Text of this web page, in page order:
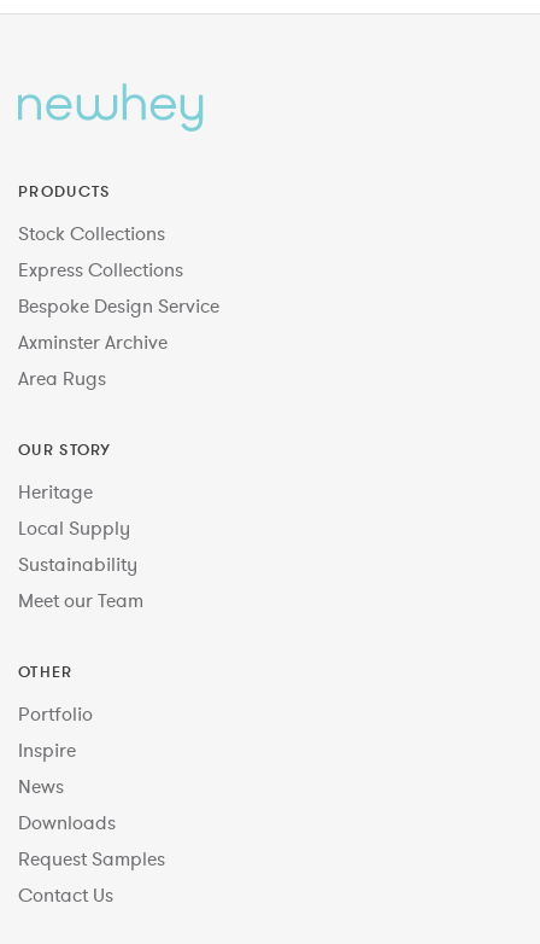
PRODUCTS
Stock Collections
Express Collections
Bespoke Design Service
Axminster Archive
Area Rugs
OUR STORY
Heritage
Local Supply
Sustainability
Meet our Team
OTHER
Portfolio
Inspire
News
Downloads
Request Samples
Contact Us